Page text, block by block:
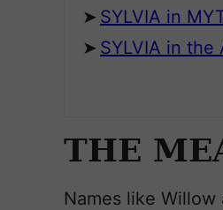
SYLVIA in
SYLVIA in the
THE
Names like